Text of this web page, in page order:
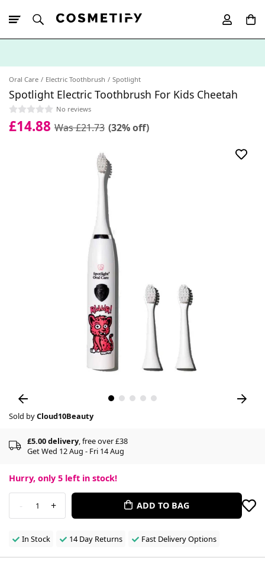
Oral Care Electric Toothbrush Spotlight
Spotlight Electric Toothbrush For Kids Cheetah
No reviews
£14.88 Was £21.73 (32% off)
Sold byCloud10Beauty
£5.00 delivery, free over £38
Get Wed 12 Aug - Fri 14 Aug
Hurry, only 5 left in stock!
- 1 + ADD TO BAG
In Stock 14 Day Returns Fast Delivery Options